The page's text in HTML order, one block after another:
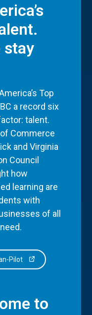
stay
Top
a record six
talent.
Commerce
and Virginia
Council
how
learning are
with
of all
Pilot
to